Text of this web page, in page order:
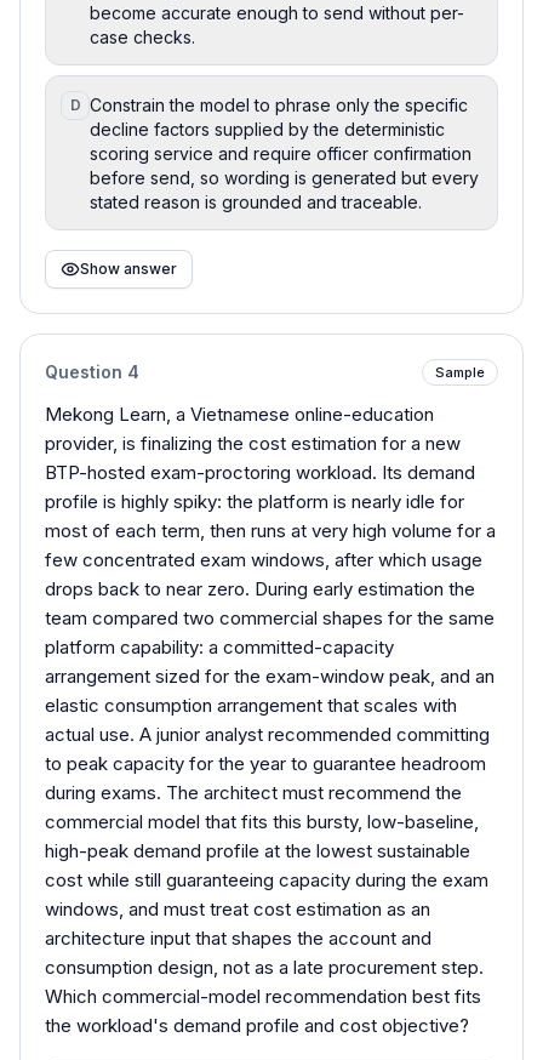
become accurate enough to send without per-
case checks.
D Constrain the model to phrase only the specific
decline factors supplied by the deterministic
scoring service and require officer confirmation
before send, so wording is generated but every
stated reason is grounded and traceable.
Show answer
Question 4 Sample
Mekong Learn, a Vietnamese online-education
provider, is finalizing the cost estimation for a new
BTP-hosted exam-proctoring workload. Its demand
profile is highly spiky: the platform is nearly idle for
most of each term, then runs at very high volume for a
few concentrated exam windows, after which usage
drops back to near zero. During early estimation the
team compared two commercial shapes for the same
platform capability: a committed-capacity
arrangement sized for the exam-window peak, and an
elastic consumption arrangement that scales with
actual use. A junior analyst recommended committing
to peak capacity for the year to guarantee headroom
during exams. The architect must recommend the
commercial model that fits this bursty, low-baseline,
high-peak demand profile at the lowest sustainable
cost while still guaranteeing capacity during the exam
windows, and must treat cost estimation as an
architecture input that shapes the account and
consumption design, not as a late procurement step.
Which commercial-model recommendation best fits
the workload's demand profile and cost objective?